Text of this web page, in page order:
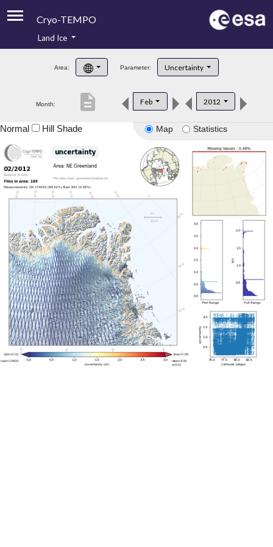
Cryo-TEMPO
Product Handbook
Product Downloads
Land Ice
Area: Parameter: Uncertainty
Month: Feb 2012
description
Map Statistics
Normal Hill Shade